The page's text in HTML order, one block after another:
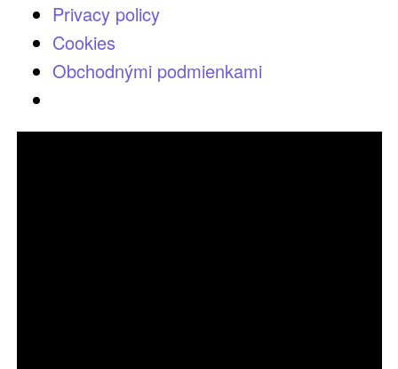
Privacy policy
Cookies
Obchodnými podmienkami